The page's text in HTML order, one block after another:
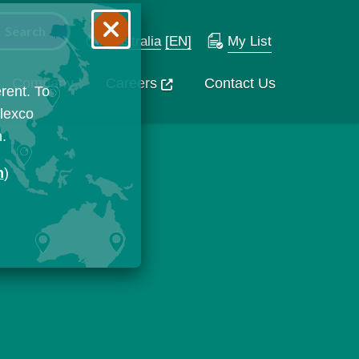
Australia [EN] My List
Company Careers Contact Us
To
)